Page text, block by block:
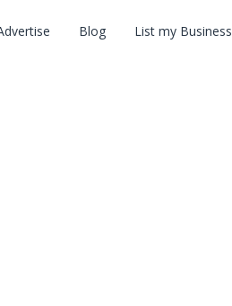
Blog List my Business